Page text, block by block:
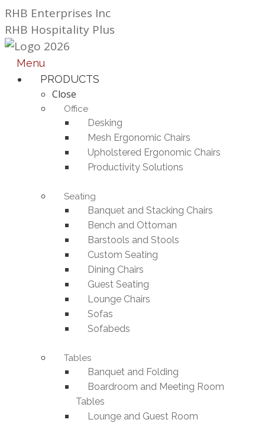
Skip
to
content
RHB Enterprises Inc
RHB Hospitality Plus
Menu
PRODUCTS
Close
Office
Desking
Mesh Ergonomic Chairs
Upholstered Ergonomic Chairs
Productivity Solutions
Seating
Banquet and Stacking Chairs
Bench and Ottoman
Barstools and Stools
Custom Seating
Dining Chairs
Guest Seating
Lounge Chairs
Sofas
Sofabeds
Tables
Banquet and Folding
Boardroom and Meeting Room
Tables
Lounge and Guest Room